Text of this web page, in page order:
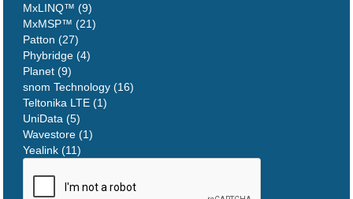
MxLINQ™ (9)
MxMSP™ (21)
Patton (27)
Phybridge (4)
Planet (9)
snom Technology (16)
Teltonika LTE (1)
UniData (5)
Wavestore (1)
Yealink (11)